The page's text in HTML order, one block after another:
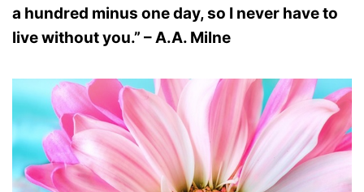
a hundred minus one day, so I never have to
live without you.” – A.A. Milne